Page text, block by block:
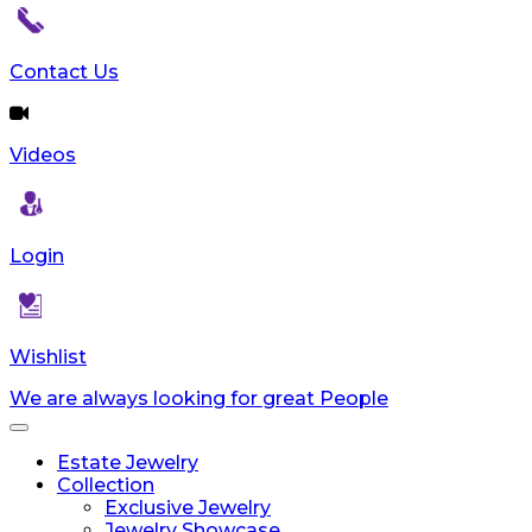
reader;
Control-
F10
to
an
menu.
Contact Us
Videos
Login
Wishlist
We are always looking for great People
Toggle
navigationEstate Jewelry
Collection
Exclusive Jewelry